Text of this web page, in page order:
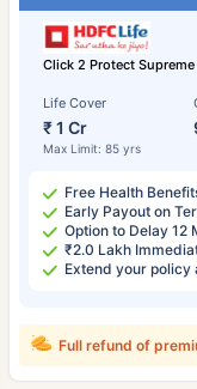
Click 2 Protect
Life Cover
₹ 1 Cr
Max Limit: 85 yrs
Free Health
Early Payout on
Option to Delay 12
₹2.0 Lakh
Extend your policy
Full refund of